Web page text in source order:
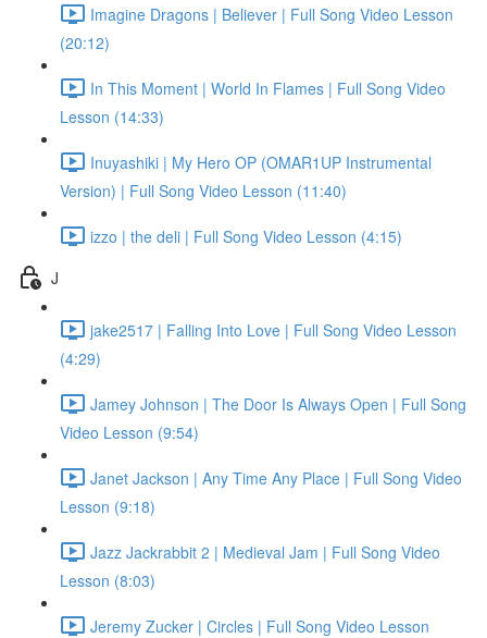
Imagine Dragons | Believer | Full Song Video Lesson
(20:12)
In This Moment | World In Flames | Full Song Video
Lesson (14:33)
Inuyashiki | My Hero OP (OMAR1UP Instrumental
Version) | Full Song Video Lesson (11:40)
izzo | the deli | Full Song Video Lesson (4:15)
J
jake2517 | Falling Into Love | Full Song Video Lesson
(4:29)
Jamey Johnson | The Door Is Always Open | Full Song
Video Lesson (9:54)
Janet Jackson | Any Time Any Place | Full Song Video
Lesson (9:18)
Jazz Jackrabbit 2 | Medieval Jam | Full Song Video
Lesson (8:03)
Jeremy Zucker | Circles | Full Song Video Lesson